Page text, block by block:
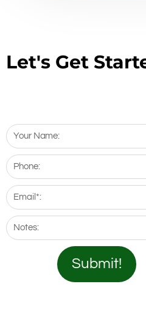
Let's Get
Your
Name:
Phone:
Email*:
Notes:
Submit!